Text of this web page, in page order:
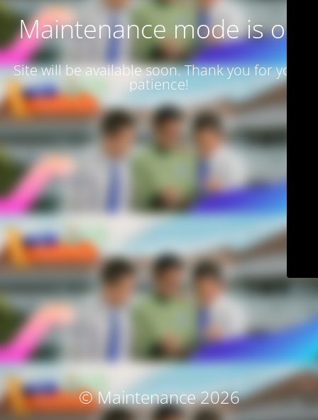
Maintenance mode is on
Site will be available soon. Thank you for your
patience!
© Maintenance 2026